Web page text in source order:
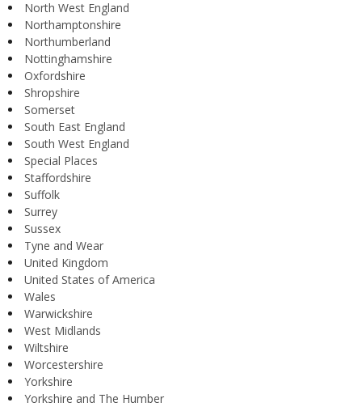
North West England
Northamptonshire
Northumberland
Nottinghamshire
Oxfordshire
Shropshire
Somerset
South East England
South West England
Special Places
Staffordshire
Suffolk
Surrey
Sussex
Tyne and Wear
United Kingdom
United States of America
Wales
Warwickshire
West Midlands
Wiltshire
Worcestershire
Yorkshire
Yorkshire and The Humber